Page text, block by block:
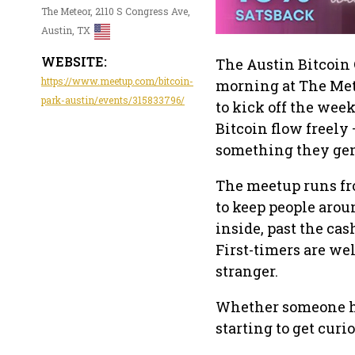
The Meteor, 2110 S Congress Ave,
Austin, TX
WEBSITE:
https://www.meetup.com/bitcoin-
park-austin/events/315833796/
The Austin Bitcoin
morning at The
to kick off the
Bitcoin flow freely
something they
The meetup runs
to keep people
inside, past the
First-timers are
stranger.
Whether someone
starting to get